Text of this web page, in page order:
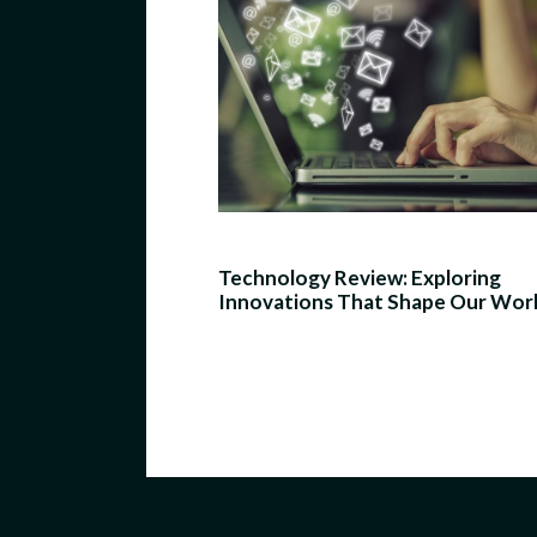
Technology Review: Exploring
Innovations That Shape Our